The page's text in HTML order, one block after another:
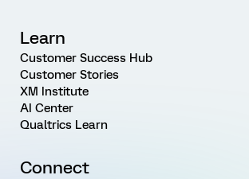
Learn
Customer Success Hub
Customer Stories
XM Institute
AI Center
Qualtrics Learn
Connect